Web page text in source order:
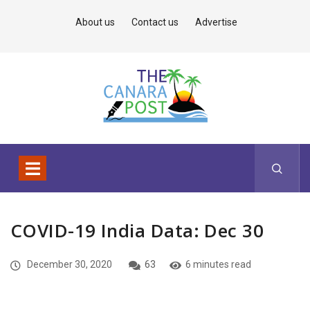
About us Contact us Advertise
COVID-19 India Data: Dec 30
December 30, 2020 63 6 minutes read